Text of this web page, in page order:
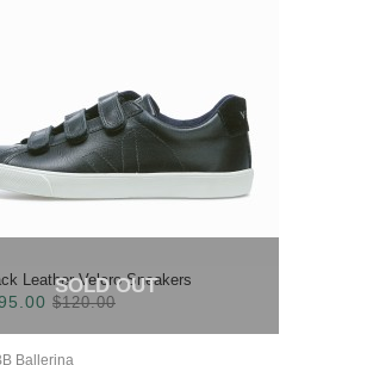
Leather Velcro Sneakers
$120.00
SOLD OUT